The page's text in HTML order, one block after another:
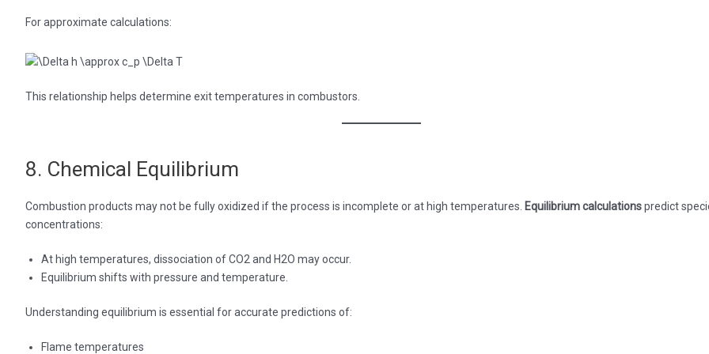
For approximate calculations:
This relationship helps determine exit temperatures in combustors.
8. Chemical Equilibrium
Combustion products may not be fully oxidized if the process is incomplete or at high temperatures. Equilibrium calculationspredict
concentrations:
At high temperatures, dissociation of CO2 and H2O may occur.
Equilibrium shifts with pressure and temperature.
Understanding equilibrium is essential for accurate predictions of:
Flame temperatures